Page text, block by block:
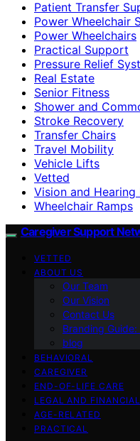
Patient Transfer
Power Wheelchair
Power Wheelchairs
Practical Support
Pressure Relief
Real Estate
Senior Fitness
Shower and
Stroke Recovery
Transfer Chairs
Travel Mobility
Vehicle Lifts
Vetted
Vision and
Wheelchair Ramps
Caregiver Support
VETTED
ABOUT US
Our Team
Our Vision
Contact Us
Branding
blog
BEHAVIORAL
CAREGIVER
END-OF-LIFE CARE
LEGAL AND FINANCIAL
AGE-RELATED
PRACTICAL